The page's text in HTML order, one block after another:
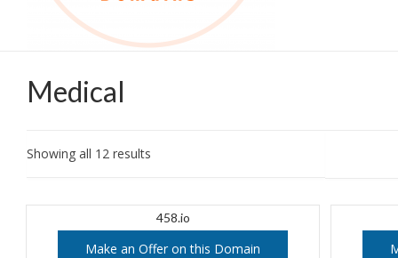
Medical
Showing all 12 results
458.io
Make an Offer on this Domain